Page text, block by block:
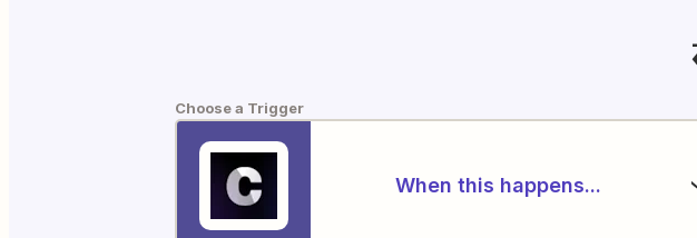
Choose a Trigger
When this happens...